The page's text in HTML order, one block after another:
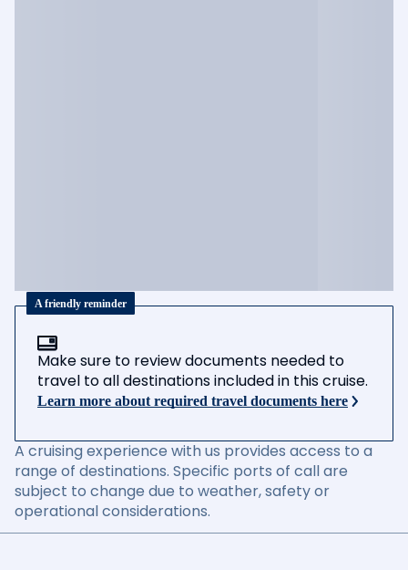
A friendly reminder
Make sure to review documents needed to
travel to all destinations included in this cruise.
Learn more about required travel documents here
A cruising experience with us provides access to a
range of destinations. Specific ports of call are
subject to change due to weather, safety or
operational considerations.